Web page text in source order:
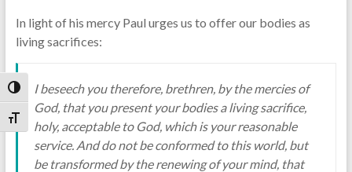
Toggle High Contrast
Toggle Font size
In light of his mercy Paul urges us to offer our bodies as
living sacrifices:
I beseech you therefore, brethren, by the mercies of
God, that you present your bodies a living sacrifice,
holy, acceptable to God, which is your reasonable
service. And do not be conformed to this world, but
be transformed by the renewing of your mind, that